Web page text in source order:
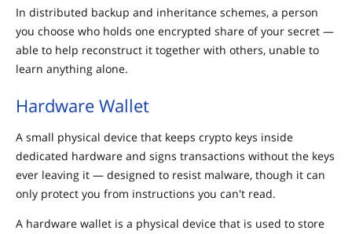
In distributed backup and inheritance schemes, a person
you choose who holds one encrypted share of your secret —
able to help reconstruct it together with others, unable to
learn anything alone.
Hardware Wallet
A small physical device that keeps crypto keys inside
dedicated hardware and signs transactions without the keys
ever leaving it — designed to resist malware, though it can
only protect you from instructions you can't read.
A hardware wallet is a physical device that is used to store